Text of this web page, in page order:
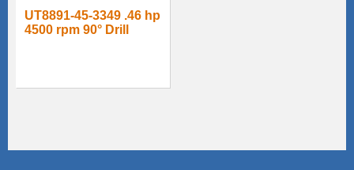
UT8891-45-3349 .46 hp
4500 rpm 90° Drill